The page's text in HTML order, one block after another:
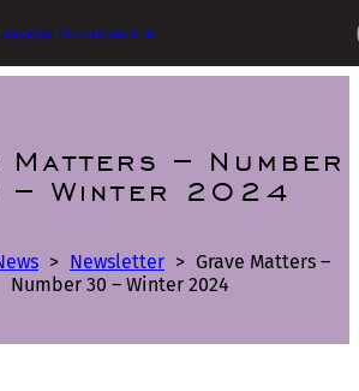
Necropolis
Matters – Number
– Winter 2024
> Newsletter > Grave Matters –
Number 30 – Winter 2024